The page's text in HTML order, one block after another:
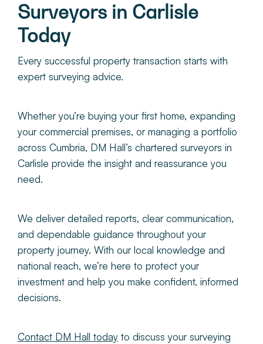
Surveyors in Carlisle
Today
Every successful property transaction starts with
expert surveying advice.
Whether you’re buying your first home, expanding
your commercial premises, or managing a portfolio
across Cumbria, DM Hall’s chartered surveyors in
Carlisle provide the insight and reassurance you
need.
We deliver detailed reports, clear communication,
and dependable guidance throughout your
property journey. With our local knowledge and
national reach, we’re here to protect your
investment and help you make confident, informed
decisions.
Contact DM Hall today to discuss your surveying